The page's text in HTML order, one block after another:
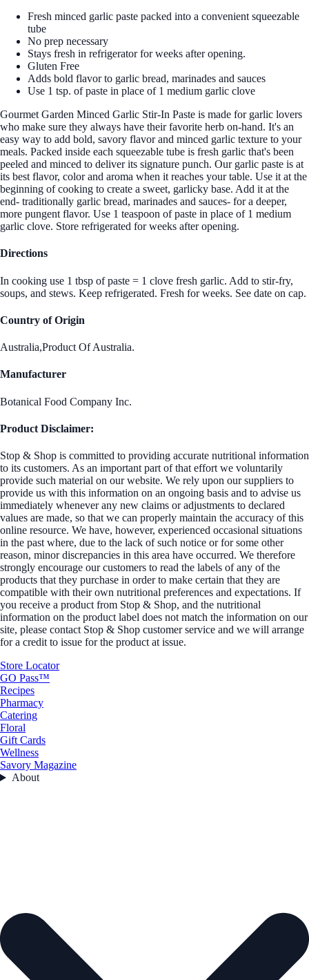
Fresh minced garlic paste packed into a convenient squeezable
tube
No prep necessary
Stays fresh in refrigerator for weeks after opening.
Gluten Free
Adds bold flavor to garlic bread, marinades and sauces
Use 1 tsp. of paste in place of 1 medium garlic clove
Gourmet Garden Minced Garlic Stir-In Paste is made for garlic lovers
who make sure they always have their favorite herb on-hand. It's an
easy way to add bold, savory flavor and minced garlic texture to your
meals. Packed inside each squeezable tube is fresh garlic that's been
peeled and minced to deliver its signature punch. Our garlic paste is at
its best flavor, color and aroma when it reaches your table. Use it at the
beginning of cooking to create a sweet, garlicky base. Add it at the
end- traditionally garlic bread, marinades and sauces- for a deeper,
more pungent flavor. Use 1 teaspoon of paste in place of 1 medium
garlic clove. Store refrigerated for weeks after opening.
Directions
In cooking use 1 tbsp of paste = 1 clove fresh garlic. Add to stir-fry,
soups, and stews. Keep refrigerated. Fresh for weeks. See date on cap.
Country of Origin
Australia,Product Of Australia.
Manufacturer
Botanical Food Company Inc.
Product Disclaimer:
Stop & Shop is committed to providing accurate nutritional information
to its customers. As an important part of that effort we voluntarily
provide such material on our website. We rely upon our suppliers to
provide us with this information on an ongoing basis and to advise us
immediately whenever any new claims or adjustments to declared
values are made, so that we can properly maintain the accuracy of this
online resource. We have, however, experienced occasional situations
in the past where, due to the lack of such notice or for some other
reason, minor discrepancies in this area have occurred. We therefore
strongly encourage our customers to read the labels of any of the
products that they purchase in order to make certain that they are
compatible with their own nutritional preferences and expectations. If
you receive a product from Stop & Shop, and the nutritional
information on the product label does not match the information on our
site, please contact Stop & Shop customer service and we will arrange
for a credit to issue for the product at issue.
Store Locator
GO Pass™
Recipes
Pharmacy
Catering
Floral
Gift Cards
Wellness
Savory Magazine
About